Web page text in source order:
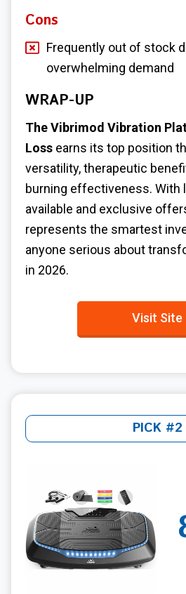
Cons
Frequently out of stock
overwhelming demand
WRAP-UP
The Vibrimod Vibration
Loss earns its top position
versatility, therapeutic
burning effectiveness. With
available and exclusive
represents the smartest
anyone serious about
in 2026.
Visit Site
PICK #2